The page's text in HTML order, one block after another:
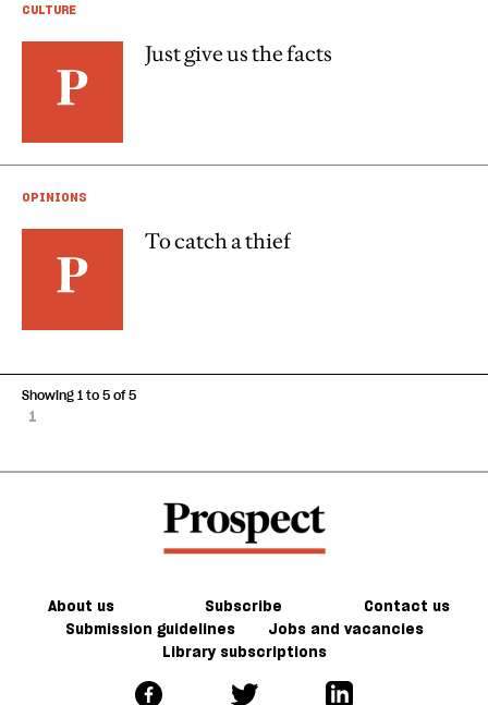
CULTURE
Just give us the facts
OPINIONS
To catch a thief
1
Showing 1 to 5 of 5
About us Subscribe
Contact us
Submission guidelines
Jobs and vacancies
Library subscriptions